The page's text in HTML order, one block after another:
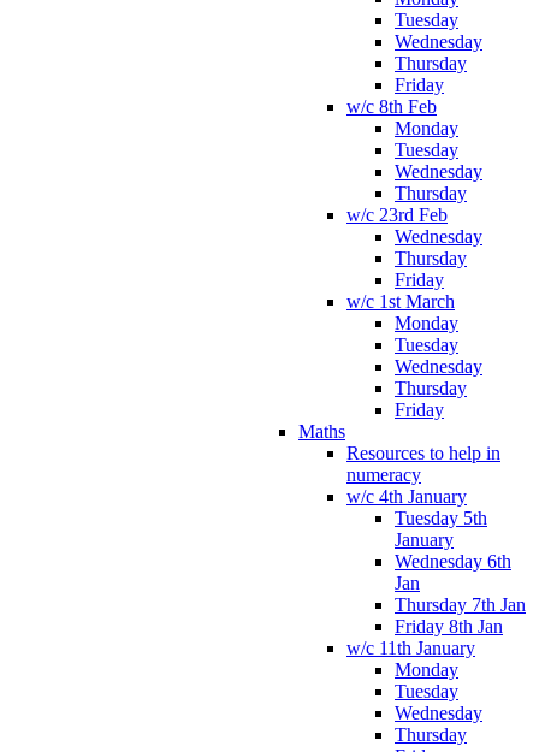
Tuesday
Wednesday
Thursday
Friday
w/c 8th Feb
Monday
Tuesday
Wednesday
Thursday
w/c 23rd Feb
Wednesday
Thursday
Friday
w/c 1st March
Monday
Tuesday
Wednesday
Thursday
Friday
Maths
Resources to help in
numeracy
w/c 4th January
Tuesday 5th
January
Wednesday 6th
Jan
Thursday 7th Jan
Friday 8th Jan
w/c 11th January
Monday
Tuesday
Wednesday
Thursday